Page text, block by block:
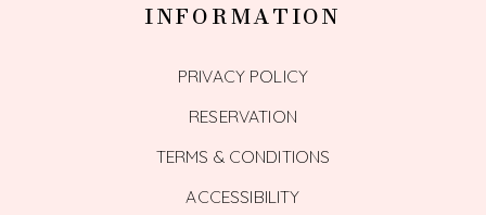
INFORMATION
PRIVACY POLICY
RESERVATION
TERMS & CONDITIONS
ACCESSIBILITY